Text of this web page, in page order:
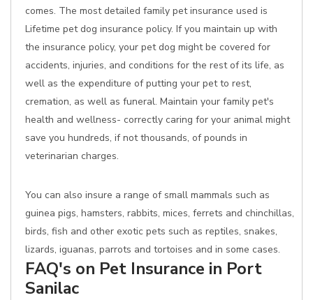
comes. The most detailed family pet insurance used is
Lifetime pet dog insurance policy. If you maintain up with
the insurance policy, your pet dog might be covered for
accidents, injuries, and conditions for the rest of its life, as
well as the expenditure of putting your pet to rest,
cremation, as well as funeral. Maintain your family pet's
health and wellness- correctly caring for your animal might
save you hundreds, if not thousands, of pounds in
veterinarian charges.
You can also insure a range of small mammals such as
guinea pigs, hamsters, rabbits, mices, ferrets and chinchillas,
birds, fish and other exotic pets such as reptiles, snakes,
lizards, iguanas, parrots and tortoises and in some cases.
FAQ's on Pet Insurance in Port
Sanilac